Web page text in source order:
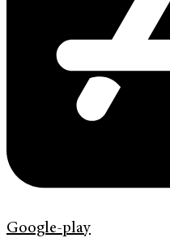
Google-play